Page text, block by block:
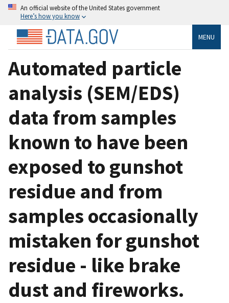
An official website of the United States government
Here’s how you know
MENU
Automated particle
analysis (SEM/EDS)
data from samples
known to have been
exposed to gunshot
residue and from
samples occasionally
mistaken for gunshot
residue - like brake
dust and fireworks.